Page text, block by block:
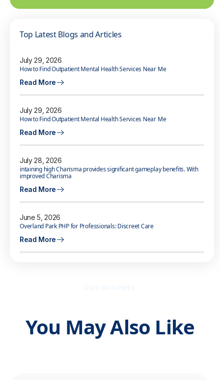
Top Latest Blogs and Articles
July 29, 2026
How to Find Outpatient Mental Health Services Near Me
Read More
July 29, 2026
How to Find Outpatient Mental Health Services Near Me
Read More
July 28, 2026
intaining high Charisma provides significant gameplay benefits. With
improved Charisma
Read More
June 5, 2026
Overland Park PHP for Professionals: Discreet Care
Read More
You May Also Like